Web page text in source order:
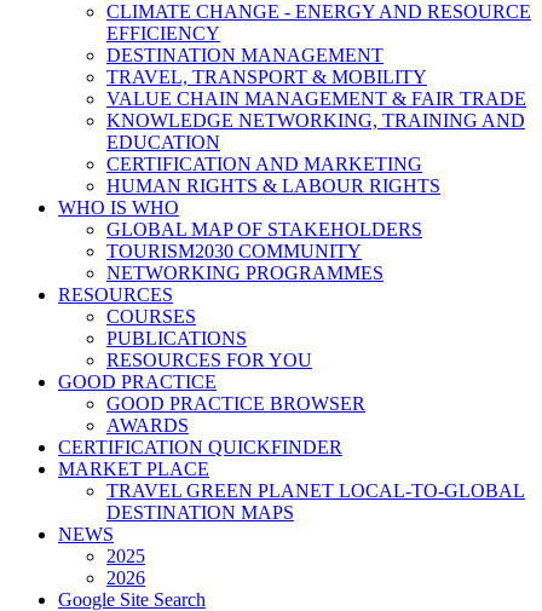
CLIMATE CHANGE - ENERGY AND RESOURCE
EFFICIENCY
DESTINATION MANAGEMENT
TRAVEL, TRANSPORT & MOBILITY
VALUE CHAIN MANAGEMENT & FAIR TRADE
KNOWLEDGE NETWORKING, TRAINING AND
EDUCATION
CERTIFICATION AND MARKETING
HUMAN RIGHTS & LABOUR RIGHTS
WHO IS WHO
GLOBAL MAP OF STAKEHOLDERS
TOURISM2030 COMMUNITY
NETWORKING PROGRAMMES
RESOURCES
COURSES
PUBLICATIONS
RESOURCES FOR YOU
GOOD PRACTICE
GOOD PRACTICE BROWSER
AWARDS
CERTIFICATION QUICKFINDER
MARKET PLACE
TRAVEL GREEN PLANET LOCAL-TO-GLOBAL
DESTINATION MAPS
NEWS
2025
2026
Google Site Search